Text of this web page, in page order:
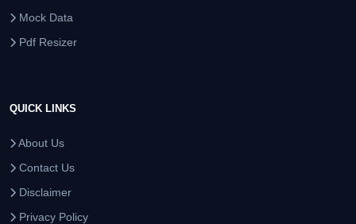
Mock Data
Pdf Resizer
QUICK LINKS
About Us
Contact Us
Disclaimer
Privacy Policy